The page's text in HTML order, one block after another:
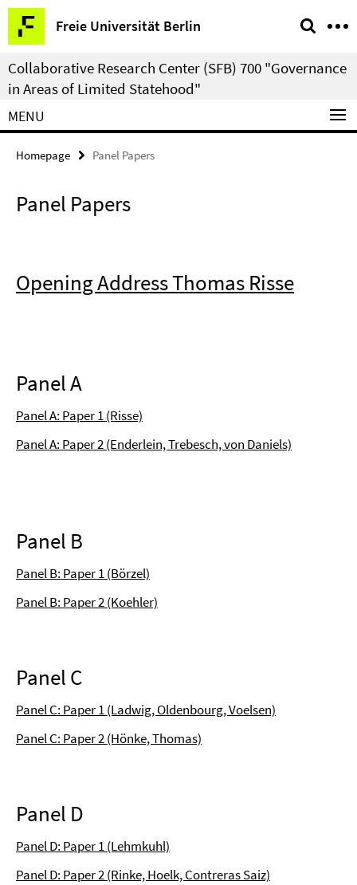
Springe
direkt
zu
Inhalt
Freie Universität Berlin
Service
Navigation
Collaborative Research Center (SFB) 700 "Governance
in Areas of Limited Statehood"
MENU
Homepage Panel Papers
Panel Papers
Opening Address Thomas Risse
Panel A
Panel A: Paper 1 (Risse)
Panel A: Paper 2 (Enderlein, Trebesch, von Daniels)
Panel B
Panel B: Paper 1 (Börzel)
Panel B: Paper 2 (Koehler)
Panel C
Panel C: Paper 1 (Ladwig, Oldenbourg, Voelsen)
Panel C: Paper 2 (Hönke, Thomas)
Panel D
Panel D: Paper 1 (Lehmkuhl)
Panel D: Paper 2 (Rinke, Hoelk, Contreras Saiz)